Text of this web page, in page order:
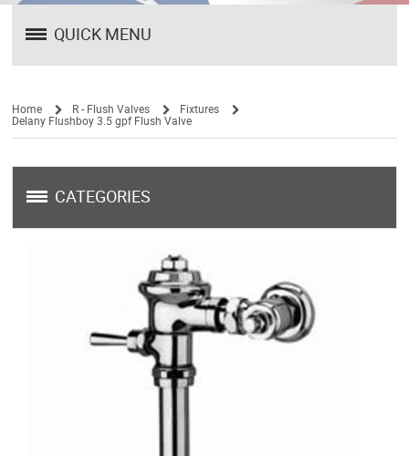
QUICK MENU
Home
/
R - Flush Valves
/
Fixtures
Delany Flushboy 3.5 gpf Flush Valve
CATEGORIES